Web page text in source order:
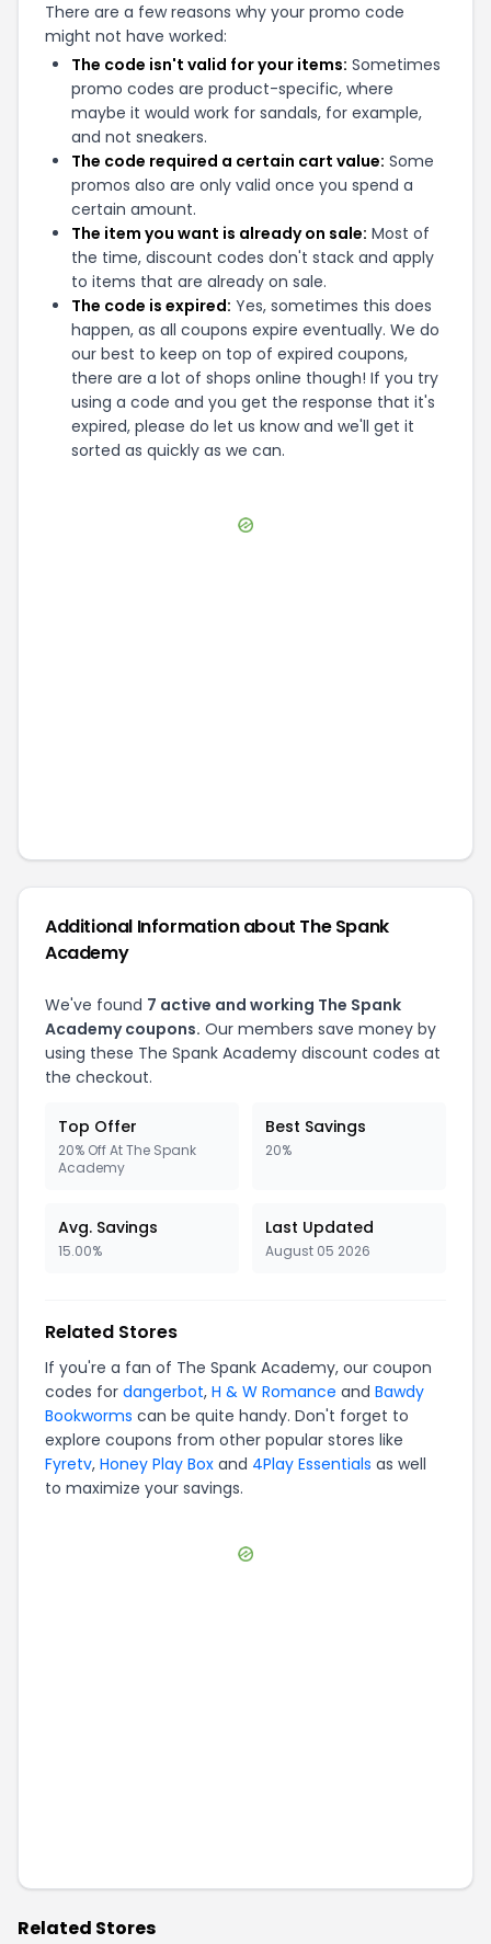
There are a few reasons why your promo code
might not have worked:
The code isn't valid for your items: Sometimes
promo codes are product-specific, where
maybe it would work for sandals, for example,
and not sneakers.
The code required a certain cart value: Some
promos also are only valid once you spend a
certain amount.
The item you want is already on sale: Most of
the time, discount codes don't stack and apply
to items that are already on sale.
The code is expired: Yes, sometimes this does
happen, as all coupons expire eventually. We do
our best to keep on top of expired coupons,
there are a lot of shops online though! If you try
using a code and you get the response that it's
expired, please do let us know and we'll get it
sorted as quickly as we can.
Additional Information about The Spank
Academy
We've found 7 active and working The Spank
Academycoupons. Our members save money by
using these The Spank Academy discount codes at
the checkout.
Top Offer
20% Off At The Spank
Academy
Best Savings
20%
Avg. Savings
15.00%
Last Updated
August 05 2026
Related Stores
If you're a fan of The Spank Academy, our coupon
codes for dangerbot, H & W Romance and Bawdy
Bookworms can be quite handy. Don't forget to
explore coupons from other popular stores like
Fyretv, Honey Play Box and 4Play Essentials as well
to maximize your savings.
Related Stores